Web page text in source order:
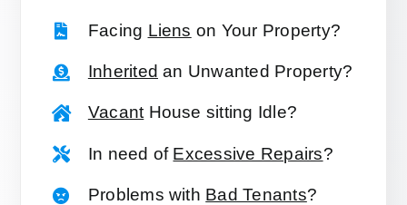
Facing Liens on Your Property?
Inherited an Unwanted Property?
VacantHouse sitting Idle?
In need of Excessive Repairs?
Problems with Bad Tenants?